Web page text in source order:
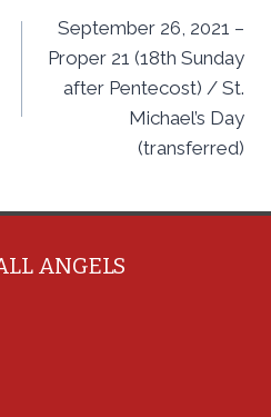
September 26, 2021 –
Proper 21 (18th Sunday
after Pentecost) / St.
Michael’s Day
(transferred)
ANGELS